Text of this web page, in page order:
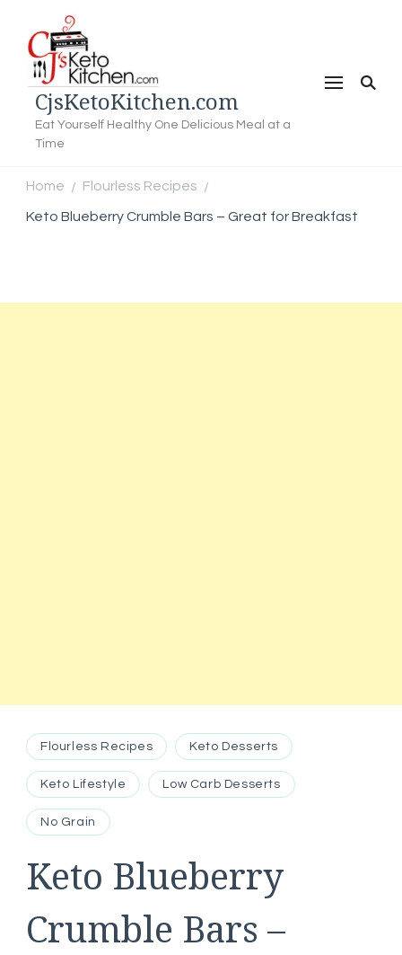
CjsKetoKitchen.com
Eat Yourself Healthy One Delicious Meal at a
Time
Home / Flourless Recipes /
Keto Blueberry Crumble Bars – Great for Breakfast
Flourless Recipes Keto Desserts
Keto Lifestyle Low Carb Desserts
No Grain
Keto Blueberry
Crumble Bars –